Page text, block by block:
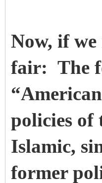
Now, if
fair: The
policies of
Islamic,
former